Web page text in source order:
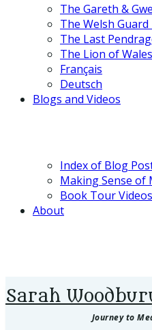
The Gareth &
The Welsh
The Last
The Lion of
Français
Deutsch
Blogs and Videos
Index of Blog
Making Sense of
Book Tour Videos
About
Sarah
Journey to